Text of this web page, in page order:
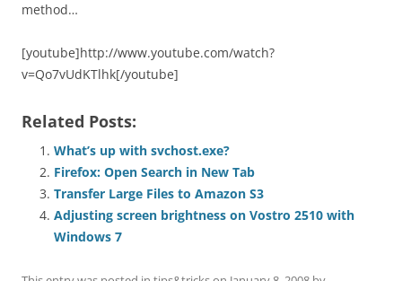
method…
[youtube]http://www.youtube.com/watch?
v=Qo7vUdKTlhk[/youtube]
Related Posts:
What’s up with svchost.exe?
Firefox: Open Search in New Tab
Transfer Large Files to Amazon S3
Adjusting screen brightness on Vostro 2510 with
Windows 7